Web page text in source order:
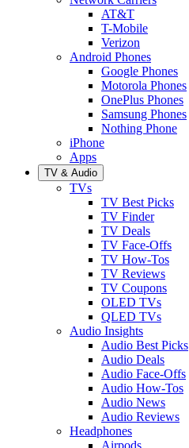
AT&T
T-Mobile
Verizon
Android Phones
Google Phones
Motorola Phones
OnePlus Phones
Samsung Phones
Nothing Phone
iPhone
Apps
TV & Audio
TVs
TV Best Picks
TV Finder
TV Deals
TV Face-Offs
TV How-Tos
TV Reviews
TV Coupons
OLED TVs
QLED TVs
Audio Insights
Audio Best Picks
Audio Deals
Audio Face-Offs
Audio How-Tos
Audio News
Audio Reviews
Headphones
Airpods